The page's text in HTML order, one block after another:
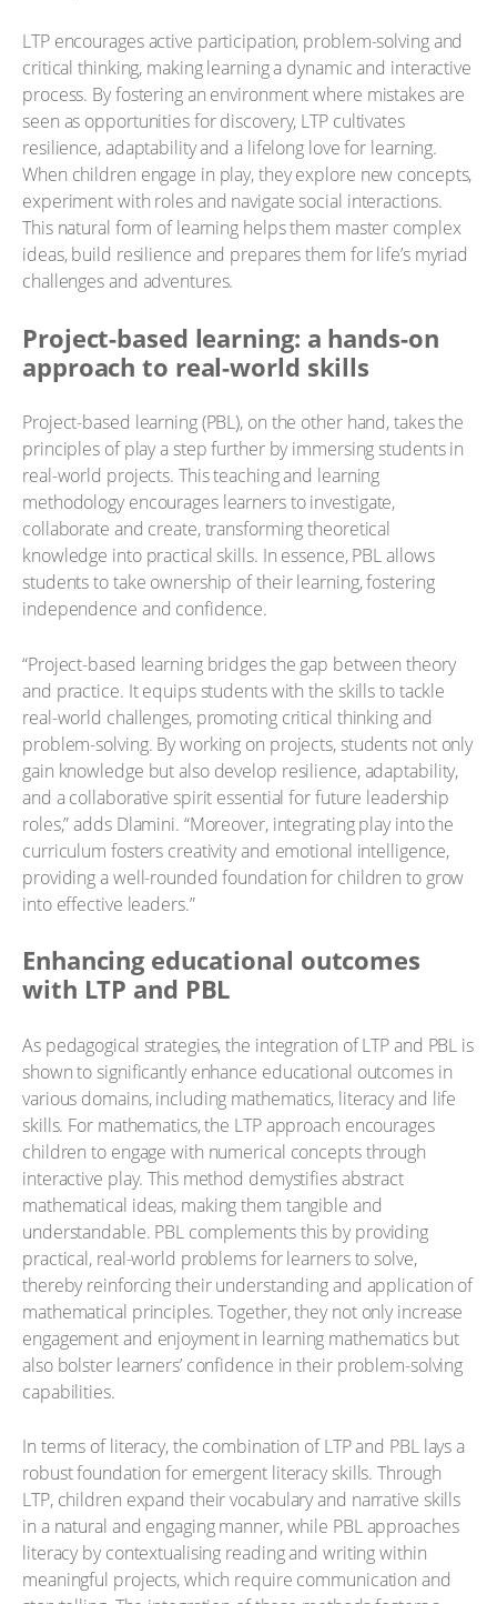
LTP encourages active participation, problem-solving and
critical thinking, making learning a dynamic and interactive
process. By fostering an environment where mistakes are
seen as opportunities for discovery, LTP cultivates
resilience, adaptability and a lifelong love for learning.
When children engage in play, they explore new concepts,
experiment with roles and navigate social interactions.
This natural form of learning helps them master complex
ideas, build resilience and prepares them for life’s myriad
challenges and adventures.
Project-based learning: a hands-on
approach to real-world skills
Project-based learning (PBL), on the other hand, takes the
principles of play a step further by immersing students in
real-world projects. This teaching and learning
methodology encourages learners to investigate,
collaborate and create, transforming theoretical
knowledge into practical skills. In essence, PBL allows
students to take ownership of their learning, fostering
independence and confidence.
“Project-based learning bridges the gap between theory
and practice. It equips students with the skills to tackle
real-world challenges, promoting critical thinking and
problem-solving. By working on projects, students not only
gain knowledge but also develop resilience, adaptability,
and a collaborative spirit essential for future leadership
roles,” adds Dlamini. “Moreover, integrating play into the
curriculum fosters creativity and emotional intelligence,
providing a well-rounded foundation for children to grow
into effective leaders.”
Enhancing educational outcomes
with LTP and PBL
As pedagogical strategies, the integration of LTP and PBL is
shown to significantly enhance educational outcomes in
various domains, including mathematics, literacy and life
skills. For mathematics, the LTP approach encourages
children to engage with numerical concepts through
interactive play. This method demystifies abstract
mathematical ideas, making them tangible and
understandable. PBL complements this by providing
practical, real-world problems for learners to solve,
thereby reinforcing their understanding and application of
mathematical principles. Together, they not only increase
engagement and enjoyment in learning mathematics but
also bolster learners’ confidence in their problem-solving
capabilities.
In terms of literacy, the combination of LTP and PBL lays a
robust foundation for emergent literacy skills. Through
LTP, children expand their vocabulary and narrative skills
in a natural and engaging manner, while PBL approaches
literacy by contextualising reading and writing within
meaningful projects, which require communication and